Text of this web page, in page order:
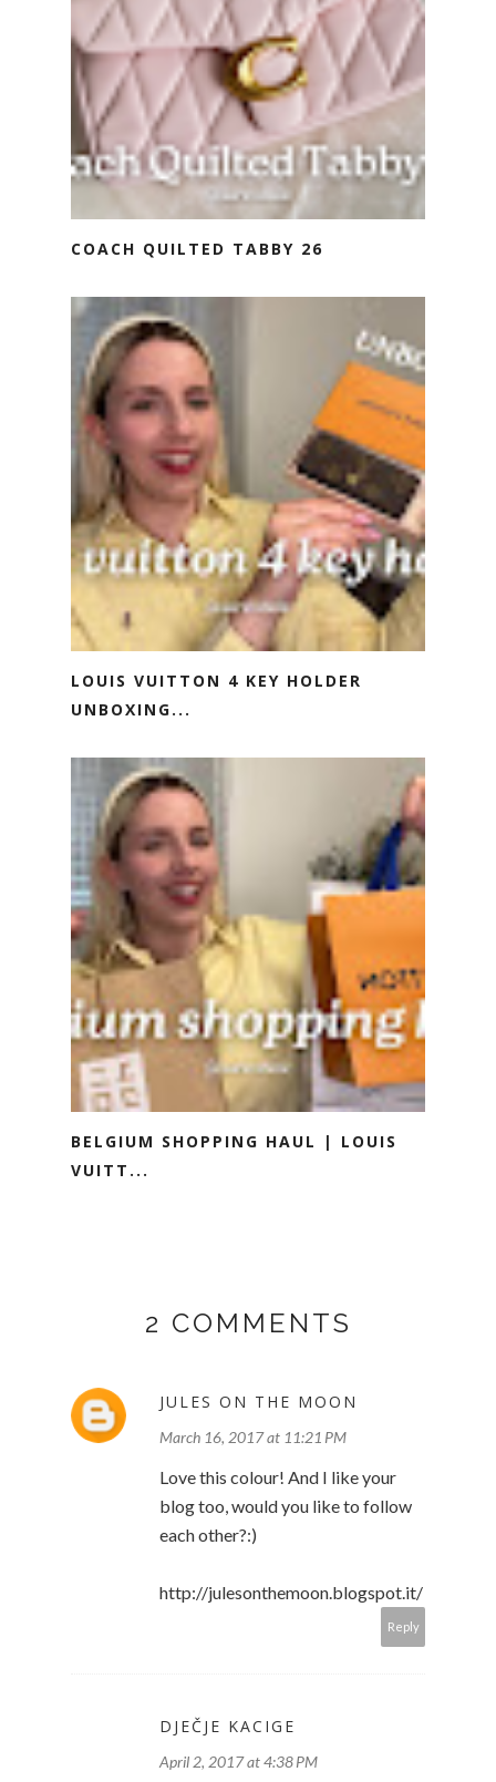
COACH QUILTED TABBY 26
LOUIS VUITTON 4 KEY HOLDER
UNBOXING...
BELGIUM SHOPPING HAUL | LOUIS
VUITT...
2 COMMENTS
JULES ON THE MOON
March 16, 2017 at 11:21 PM
Love this colour! And I like your
blog too, would you like to follow
each other?:)
http://julesonthemoon.blogspot.it/
Reply
DJEČJE KACIGE
April 2, 2017 at 4:38 PM